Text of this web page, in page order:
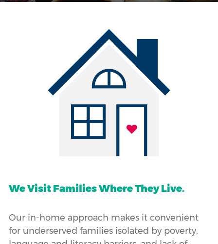
We Visit Families Where They Live.
Our in-home approach makes it convenient
for underserved families isolated by poverty,